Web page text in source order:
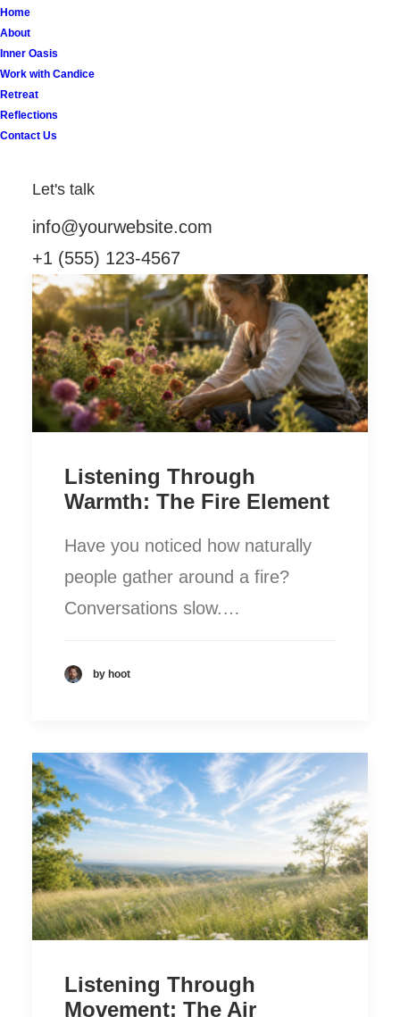
Home
About
Inner Oasis
Work with Candice
Retreat
Reflections
Contact Us
Let's talk
info@yourwebsite.com
+1 (555) 123-4567
Listening Through
Warmth: The Fire Element
Have you noticed how naturally
people gather around a fire?
Conversations slow.…
by hoot
Listening Through
Movement: The Air